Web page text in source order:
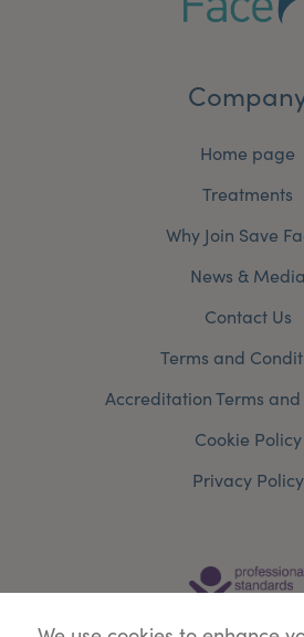
Home page
Treatments
Why Join Save
News & Media
Contact Us
Terms and
Accreditation Terms
Cookie Policy
Privacy Policy